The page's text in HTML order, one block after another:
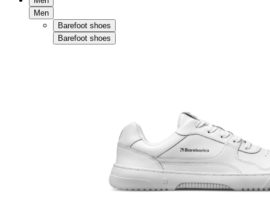
Men
Barefoot shoes
Barefoot shoes